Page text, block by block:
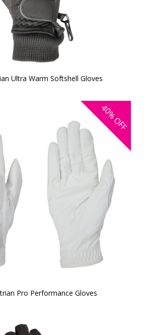
Ultra Warm Softshell Gloves
40%
OFF
Pro Performance Gloves